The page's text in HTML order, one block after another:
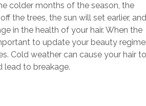
colder months of the season, the
the trees, the sun will set earlier, and
in the health of your hair. When the
to update your beauty
Cold weather can cause your hair to
lead to breakage.